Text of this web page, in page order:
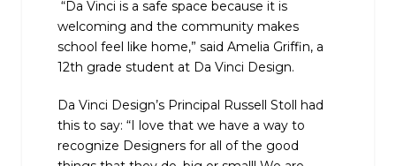
“Da Vinci is a safe space because it is
welcoming and the community makes
school feel like home,” said Amelia Griffin, a
12th grade student at Da Vinci Design.
Da Vinci Design’s Principal Russell Stoll had
this to say: “I love that we have a way to
recognize Designers for all of the good